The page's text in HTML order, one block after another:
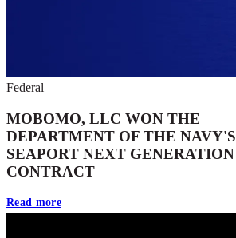
Federal
MOBOMO, LLC WON THE
DEPARTMENT OF THE NAVY'S
SEAPORT NEXT GENERATION
CONTRACT
Read more